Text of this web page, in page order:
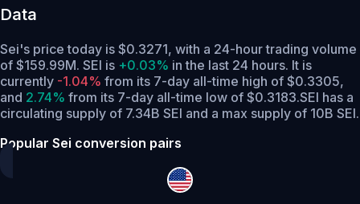
Data
Sei's price today is $0.3271, with a 24-hour trading volume
of $159.99M. SEI is +0.03% in the last 24 hours. It is
currently -1.04% from its 7-day all-time high of $0.3305,
and 2.74% from its 7-day all-time low of $0.3183.SEI has a
circulating supply of 7.34B SEI and a max supply of 10B SEI.
Popular Sei conversion pairs